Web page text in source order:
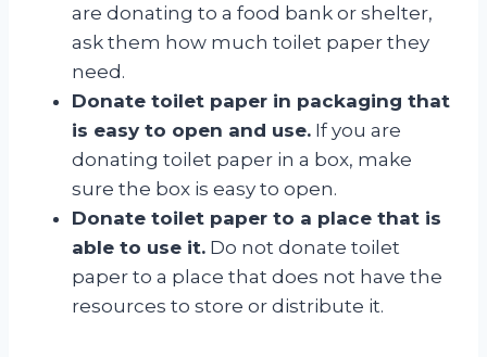
are donating to a food bank or shelter,
ask them how much toilet paper they
need.
Donate toilet paper in packaging that
is easy to open and use. If you are
donating toilet paper in a box, make
sure the box is easy to open.
Donate toilet paper to a place that is
able to use it. Do not donate toilet
paper to a place that does not have the
resources to store or distribute it.